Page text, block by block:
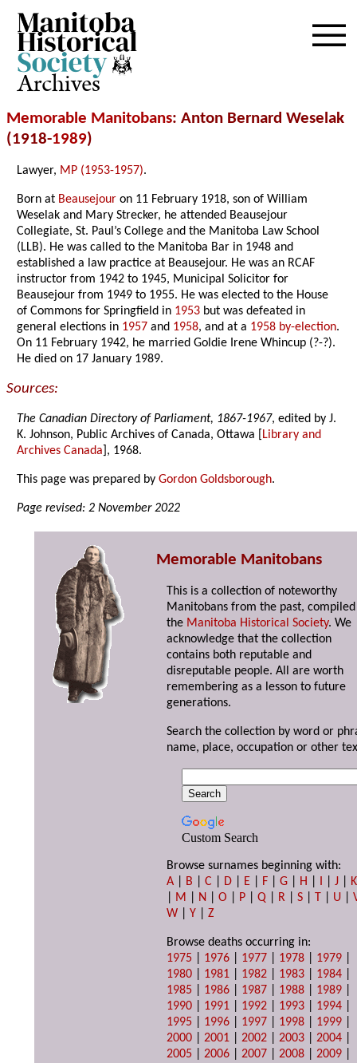
Archives
Memorable Manitobans: Anton Bernard Weselak
(1918-1989)
Lawyer, MP (1953-1957).
Born at Beausejour on 11 February 1918, son of William
Weselak and Mary Strecker, he attended Beausejour
Collegiate, St. Paul’s College and the Manitoba Law School
(LLB). He was called to the Manitoba Bar in 1948 and
established a law practice at Beausejour. He was an RCAF
instructor from 1942 to 1945, Municipal Solicitor for
Beausejour from 1949 to 1955. He was elected to the House
of Commons for Springfield in 1953 but was defeated in
general elections in 1957 and 1958, and at a 1958 by-election.
On 11 February 1942, he married Goldie Irene Whincup (?-?).
He died on 17 January 1989.
Sources:
The Canadian Directory of Parliament, 1867-1967, edited by J.
K. Johnson, Public Archives of Canada, Ottawa [ Library and
Archives Canada ], 1968.
This page was prepared byGordon Goldsborough.
Page revised: 2 November 2022
Memorable Manitobans
This is a collection of noteworthy
Manitobans from the past,
the Manitoba Historical Society. We
acknowledge that the collection
contains both reputable and
disreputable people. All are worth
remembering as a lesson to future
generations.
Search the collection by word or
name, place, occupation or other
Custom Search
Browse surnames beginning with:
A
B |C D E F |G H I |J
K
M N |O P |Q R |S T U |
W |Y |Z
Browse deaths occurring in:
1975
1976 1977 1978 1979
1980
1981 1982 1983 1984
1985
1986 1987 1988 1989
1990
1991 1992 1993 1994
1995
1996 1997 1998 1999
2000 |2001 |2002 |2003 |2004
2005 |2006 |2007 |2008 |2009